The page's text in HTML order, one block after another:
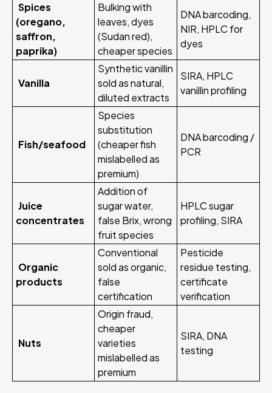
Spices
(oregano,
saffron,
paprika)
Bulking with
leaves, dyes
(Sudan red),
cheaper species
DNA barcoding,
NIR, HPLC for
dyes
Vanilla
Synthetic vanillin
sold as natural,
diluted extracts
SIRA, HPLC
vanillin profiling
Fish/seafood
Species
substitution
(cheaper fish
mislabelled as
premium)
DNA barcoding /
PCR
Juice
concentrates
Addition of
sugar water,
false Brix, wrong
fruit species
HPLC sugar
profiling, SIRA
Organic
products
Conventional
sold as organic,
false
certification
Pesticide
residue testing,
certificate
verification
Nuts
Origin fraud,
cheaper
varieties
mislabelled as
premium
SIRA, DNA
testing